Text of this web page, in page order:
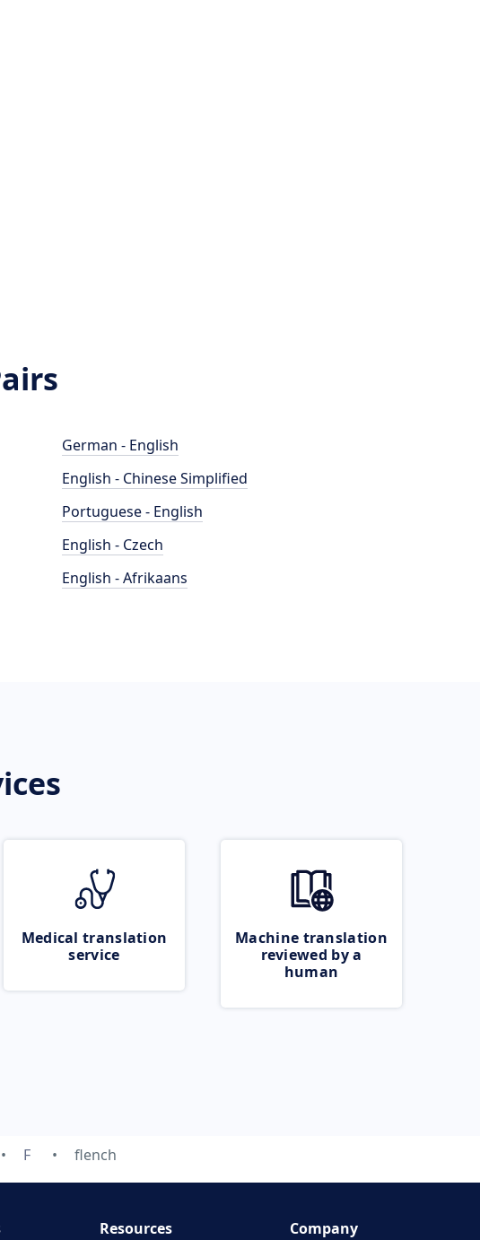
German - English
English - Chinese Simplified
Portuguese - English
English - Czech
English - Afrikaans
Medical translation
service
Machine translation
reviewed by a
human
F flench
Resources Company